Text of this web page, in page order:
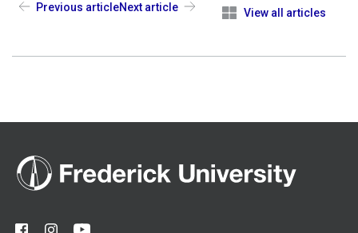
Previous article View all articles
Next article